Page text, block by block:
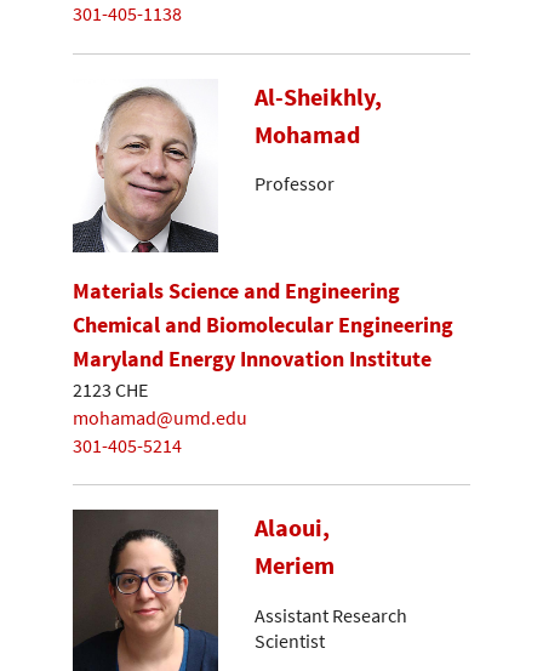
301-405-1138
Al-Sheikhly,
Mohamad
Professor
Materials Science and Engineering
Chemical and Biomolecular Engineering
Maryland Energy Innovation Institute
2123 CHE
mohamad@umd.edu
301-405-5214
Alaoui,
Meriem
Assistant Research
Scientist